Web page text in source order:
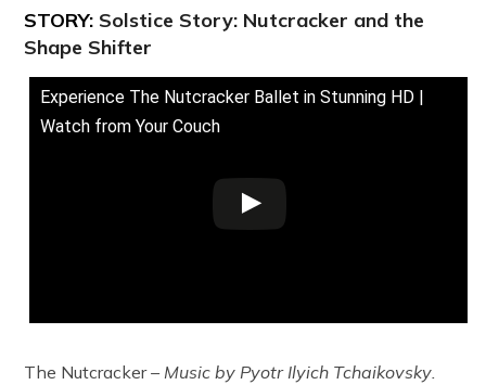
STORY: Solstice Story: Nutcracker and the
Shape Shifter
Experience The Nutcracker Ballet in Stunning HD |
Watch from Your Couch
The Nutcracker– Music by Pyotr Ilyich Tchaikovsky.